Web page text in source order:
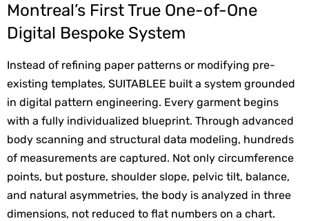
Montreal’s First True One-of-One
Digital Bespoke System
Instead of refining paper patterns or modifying pre-
existing templates, SUITABLEE built a system grounded
in digital pattern engineering. Every garment begins
with a fully individualized blueprint. Through advanced
body scanning and structural data modeling, hundreds
of measurements are captured. Not only circumference
points, but posture, shoulder slope, pelvic tilt, balance,
and natural asymmetries, the body is analyzed in three
dimensions, not reduced to flat numbers on a chart.